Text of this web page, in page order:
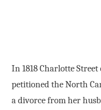
In 1818 Charlotte Street
petitioned the North
a divorce from her